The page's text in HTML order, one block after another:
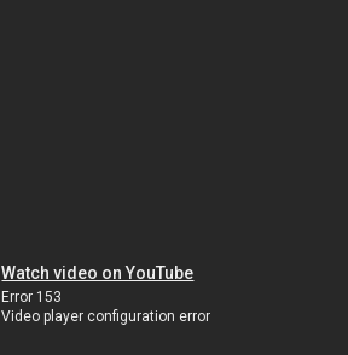
Watch video on YouTube
Error 153
Video player configuration error